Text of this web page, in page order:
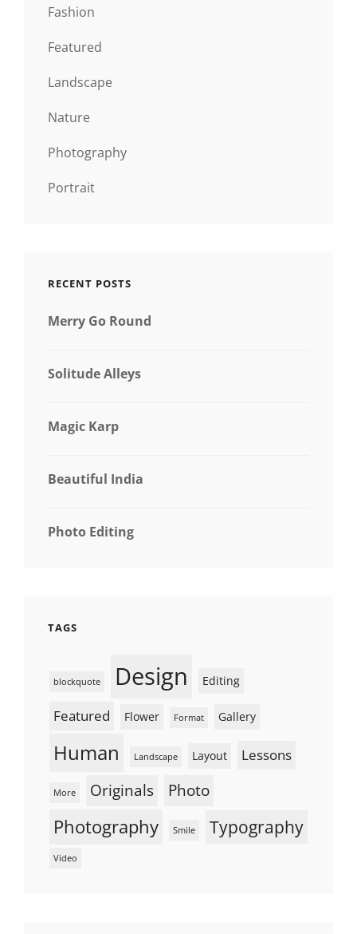
Fashion
Featured
Landscape
Nature
Photography
Portrait
RECENT POSTS
Merry Go Round
Solitude Alleys
Magic Karp
Beautiful India
Photo Editing
TAGS
blockquote Design Editing
Featured Flower Format Gallery
Human Landscape Layout Lessons
More Originals Photo
Photography Smile Typography
Video